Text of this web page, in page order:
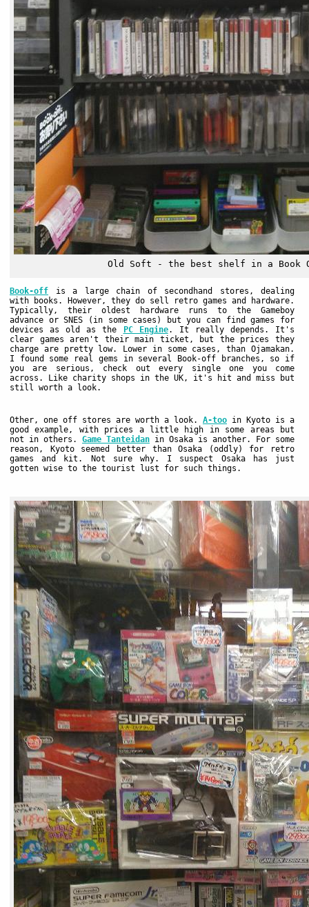
Old Soft - the best shelf in a Book
Book-off is a large chain of secondhand stores, dealing
with books. However, they do sell retro games and hardware.
Typically, their oldest hardware runs to the Gameboy
advance or SNES (in some cases) but you can find games for
devices as old as the
PC Engine. It really depends. It's
clear games aren't their main ticket, but the prices they
charge are pretty low. Lower in some cases, than Ojamakan.
I found some real gems in several Book-off branches, so if
you are serious, check out every single one you come
across. Like charity shops in the UK, it's hit and miss but
still worth a look.
Other, one off stores are worth a look. A-too in Kyoto is a
good example, with prices a little high in some areas but
not in others. Game Tanteidan in Osaka is another. For some
reason, Kyoto seemed better than Osaka (oddly) for retro
games and kit. Not sure why. I suspect Osaka has just
gotten wise to the tourist lust for such things.